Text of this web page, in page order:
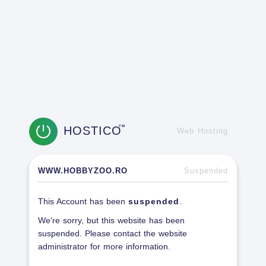
HOSTICOTM
Web Hosting
WWW.HOBBYZOO.RO Suspended
This Account has been suspended
We're sorry, but this website has been
suspended. Please contact the website
administrator for more information.